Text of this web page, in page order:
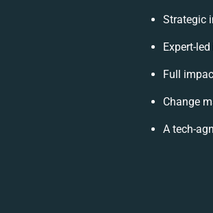
Strategic
Expert-
Full
Change
A tech-